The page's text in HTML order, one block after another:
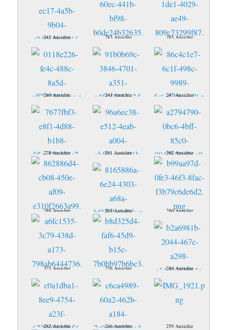
241 Ansichte 283 Ansichte 285 Ansichte
260 Ansichte 243 Ansichte 247 Ansichte
278 Ansichte 281 Ansichte 282 Ansichte
289 Ansichte 285 Ansichte 286 Ansichte
323 Ansichte 276 Ansichte 280 Ansichte
282 Ansichte 266 Ansichte 259 Ansichte